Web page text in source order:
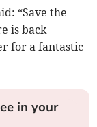
“Save the
is back
for a fantastic
in your